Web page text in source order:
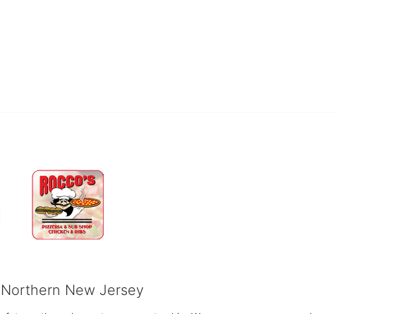
New Jersey